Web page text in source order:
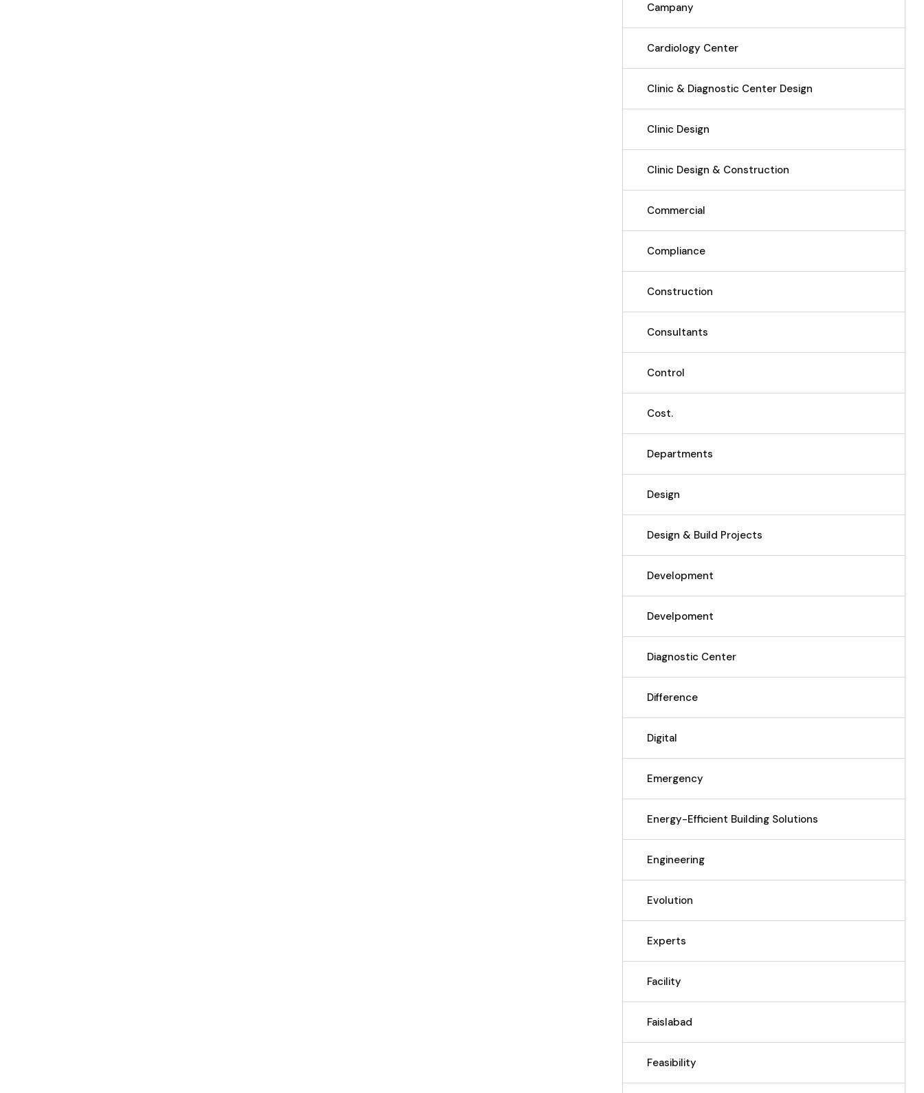
Campany
Cardiology Center
Clinic & Diagnostic Center Design
Clinic Design
Clinic Design & Construction
Commercial
Compliance
Construction
Consultants
Control
Cost.
Departments
Design
Design & Build Projects
Development
Develpoment
Diagnostic Center
Difference
Digital
Emergency
Energy-Efficient Building Solutions
Engineering
Evolution
Experts
Facility
Faislabad
Feasibility